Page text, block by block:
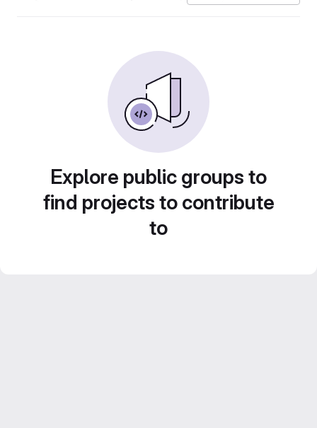
Explore public groups to
find projects to contribute
to